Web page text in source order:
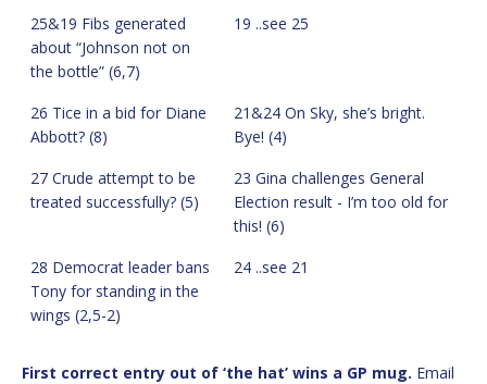
25&19 Fibs generated
about “Johnson not on
the bottle” (6,7)
19 ..see 25
26 Tice in a bid for Diane
Abbott? (8)
21&24 On Sky, she’s bright.
Bye! (4)
27 Crude attempt to be
treated successfully? (5)
23 Gina challenges General
Election result - I’m too old for
this! (6)
28 Democrat leader bans
Tony for standing in the
wings (2,5-2)
24 ..see 21
First correct entry out of ‘the hat’ wins a GP mug. Email